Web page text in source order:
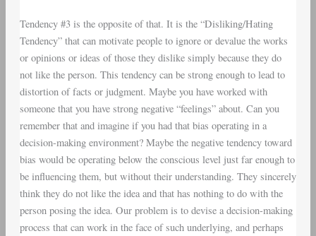
Tendency #3 is the opposite of that. It is the “Disliking/Hating
Tendency” that can motivate people to ignore or devalue the works
or opinions or ideas of those they dislike simply because they do
not like the person. This tendency can be strong enough to lead to
distortion of facts or judgment. Maybe you have worked with
someone that you have strong negative “feelings” about. Can you
remember that and imagine if you had that bias operating in a
decision-making environment? Maybe the negative tendency toward
bias would be operating below the conscious level just far enough to
be influencing them, but without their understanding. They sincerely
think they do not like the idea and that has nothing to do with the
person posing the idea. Our problem is to devise a decision-making
process that can work in the face of such underlying, and perhaps